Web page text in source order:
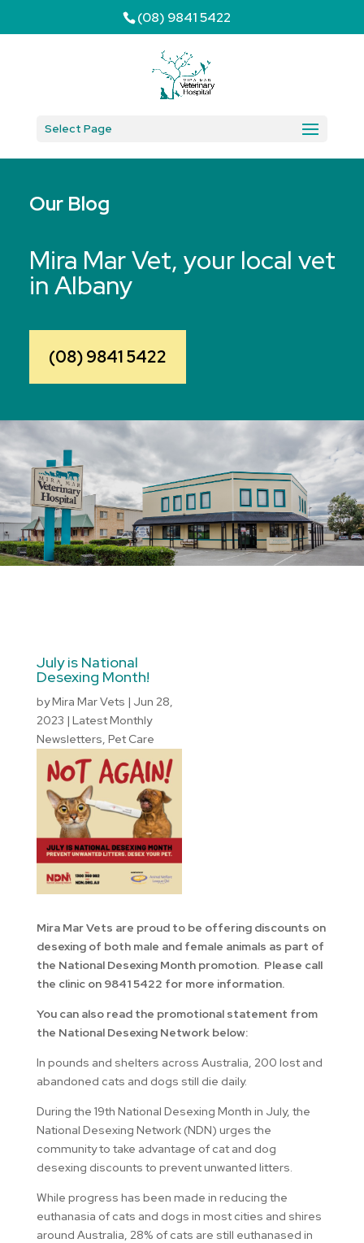
(08) 9841 5422
Select Page
Our Blog
Mira Mar Vet, your local vet
in Albany
(08) 9841 5422
July is National
Desexing Month!
byMira Mar Vets | Jun 28,
2023 | Latest Monthly
Newsletters, Pet Care
Mira Mar Vets are proud to be offering discounts on
desexing of both male and female animals as part of
the National Desexing Month promotion. Please call
the clinic on 9841 5422 for more information.
You can also read the promotional statement from
the National Desexing Network below:
In pounds and shelters across Australia, 200 lost and
abandoned cats and dogs still die daily.
During the 19th National Desexing Month in July, the
National Desexing Network (NDN) urges the
community to take advantage of cat and dog
desexing discounts to prevent unwanted litters.
While progress has been made in reducing the
euthanasia of cats and dogs in most cities and shires
around Australia, 28% of cats are still euthanased in